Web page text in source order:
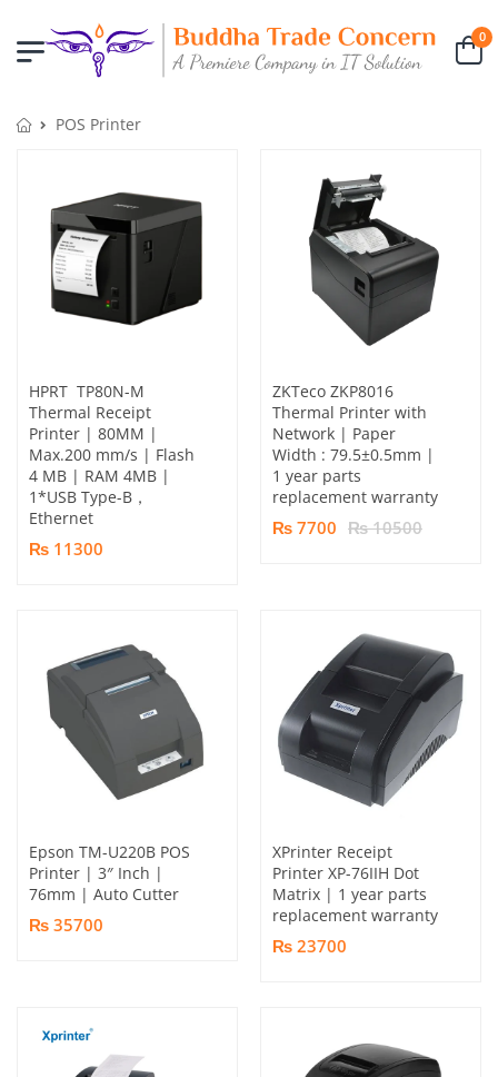
0
POS Printer
HPRT TP80N-M
Thermal Receipt
Printer | 80MM |
Max.200 mm/s | Flash
4 MB | RAM 4MB |
1*USB Type-B，
Ethernet
₨ 11300
ZKTeco ZKP8016
Thermal Printer with
Network | Paper
Width : 79.5±0.5mm |
1 year parts
replacement warranty
₨ 7700 ₨ 10500
Epson TM-U220B POS
Printer | 3″ Inch |
76mm | Auto Cutter
₨ 35700
XPrinter Receipt
Printer XP-76IIH Dot
Matrix | 1 year parts
replacement warranty
₨ 23700